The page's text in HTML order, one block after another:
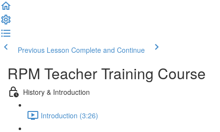
Previous Lesson Complete and Continue
RPM Teacher Training Course
History & Introduction
Introduction (3:26)